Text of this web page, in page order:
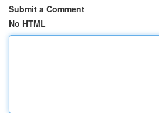
Submit a Comment
No HTML